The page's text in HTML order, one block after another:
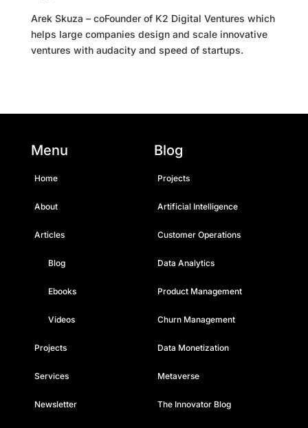
Arek Skuza – coFounder of K2 Digital Ventures which
helps large companies design and scale innovative
ventures with audacity and speed of startups.
Menu
Home
About
Articles
Blog
Ebooks
Videos
Projects
Services
Newsletter
Blog
Projects
Artificial Intelligence
Customer Operations
Data Analytics
Product Management
Churn Management
Data Monetization
Metaverse
The Innovator Blog